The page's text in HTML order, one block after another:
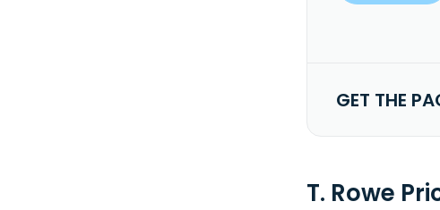
GET THE
T. Rowe